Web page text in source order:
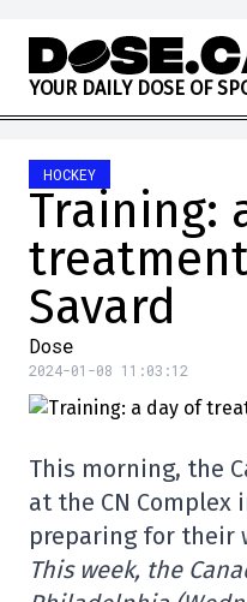
Skip to content
YOUR DAILY DOSE OF SP
HOCKEY
Training:
Savard
Dose
2024-01-08 11:03:12
This morning, the
at the CN Complex
preparing for their
This week, the